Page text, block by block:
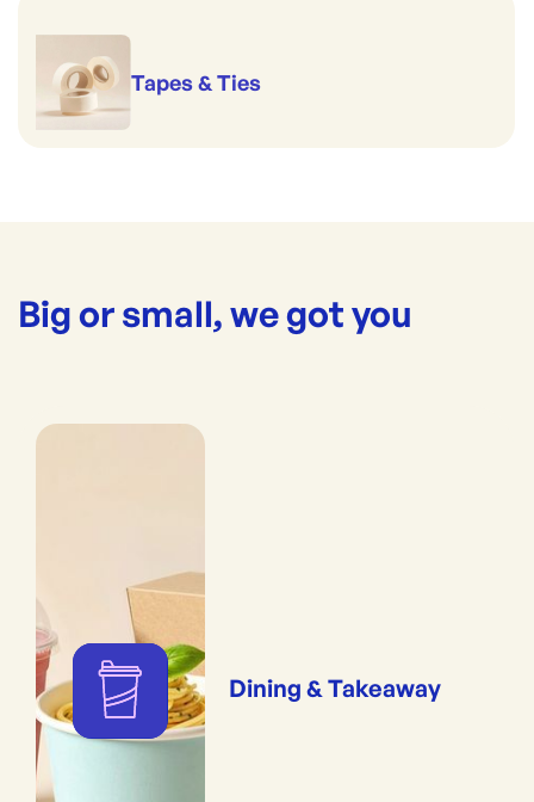
Tapes & Ties
Big or small, we got you
Dining & Takeaway